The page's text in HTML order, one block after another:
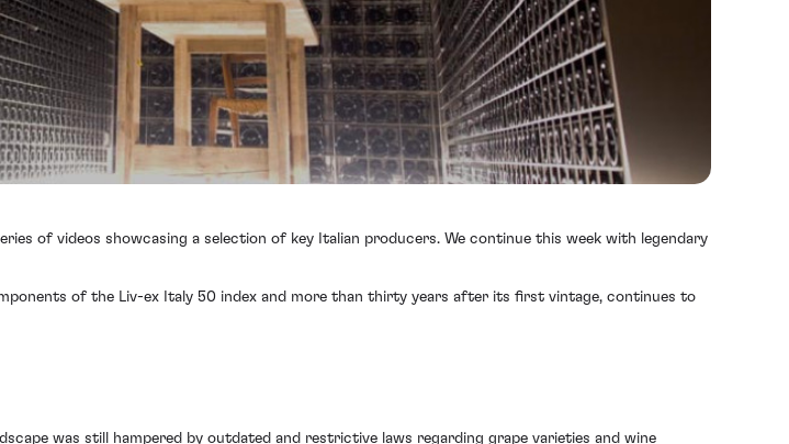
of videos showcasing a selection of key Italian producers. We continue this week with legendary
of the Liv-ex Italy 50 index and more than thirty years after its first vintage, continues to
was still hampered by outdated and restrictive laws regarding grape varieties and wine